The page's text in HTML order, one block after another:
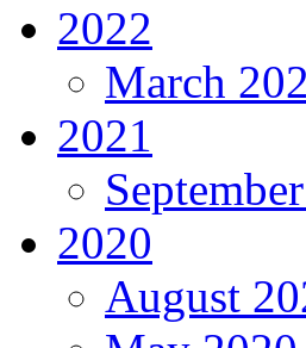
2022
March
2021
2020
August